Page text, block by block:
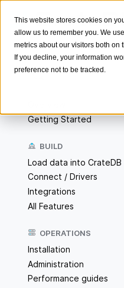
This website stores cookies on
allow us to remember you. We
metrics about our visitors both on
If you decline, your information
preference not to be tracked.
Search
Getting Started
BUILD
Load data into CrateDB
Connect / Drivers
Integrations
All Features
OPERATIONS
Installation
Administration
Performance guides